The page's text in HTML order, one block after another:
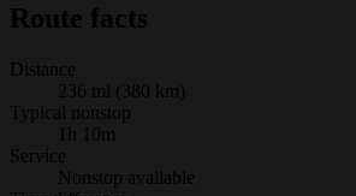
Route facts
Distance
236 mi (380 km)
Typical nonstop
1h 10m
Service
Nonstop available